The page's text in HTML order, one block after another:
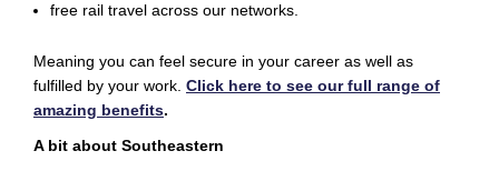
free rail travel across our networks.
Meaning you can feel secure in your career as well as
fulfilled by your work. Click here to see our full range of
amazing benefits.
A bit about Southeastern